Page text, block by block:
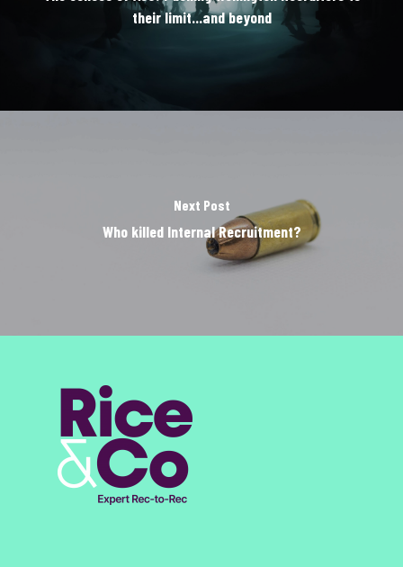
their limit...and beyond
Next Post
Who killed Internal Recruitment?